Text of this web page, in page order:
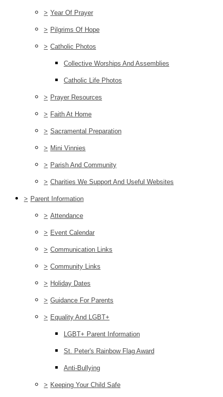
> Year Of Prayer
> Pilgrims Of Hope
> Catholic Photos
Collective Worships And Assemblies
Catholic Life Photos
> Prayer Resources
> Faith At Home
> Sacramental Preparation
> Mini Vinnies
> Parish And Community
> Charities We Support And Useful Websites
> Parent Information
> Attendance
> Event Calendar
> Communication Links
> Community Links
> Holiday Dates
> Guidance For Parents
> Equality And LGBT+
LGBT+ Parent Information
St. Peter's Rainbow Flag Award
Anti-Bullying
> Keeping Your Child Safe